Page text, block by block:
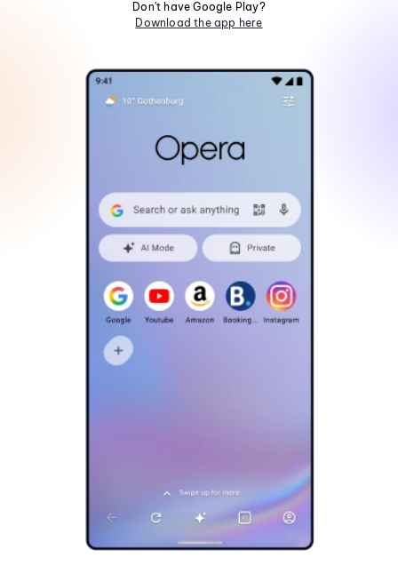
Don't have Google Play?
Download the app here